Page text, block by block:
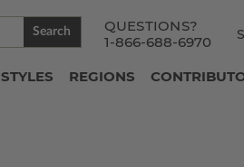
QUESTIONS?
1-866-688-6970
Search
STYLES REGIONS